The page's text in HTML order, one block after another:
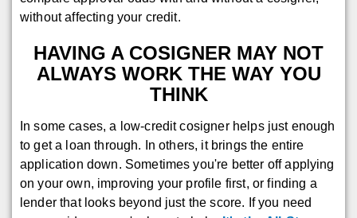
without affecting your credit.
HAVING A COSIGNER MAY NOT
ALWAYS WORK THE WAY YOU
THINK
In some cases, a low-credit cosigner helps just enough
to get a loan through. In others, it brings the entire
application down. Sometimes you're better off applying
on your own, improving your profile first, or finding a
lender that looks beyond just the score. If you need